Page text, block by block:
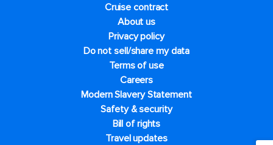
Cruise contract
About us
Privacy policy
Do not sell/share my data
Terms of use
Careers
Modern Slavery Statement
Safety & security
Bill of rights
Travel updates